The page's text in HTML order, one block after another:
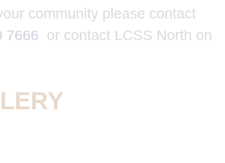
community please contact
7666 or contact LCSS North on